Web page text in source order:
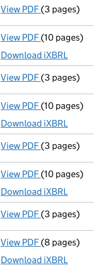
View PDF(3 pages)
View PDF Micro
(10 pages)
Download iXBRL
View PDF(3 pages)
View PDF Micro
(10 pages)
Download iXBRL
View PDF(3 pages)
View PDF Micro
(10 pages)
Download iXBRL
View PDF(3 pages)
View PDF Micro
(8 pages)
Download iXBRL